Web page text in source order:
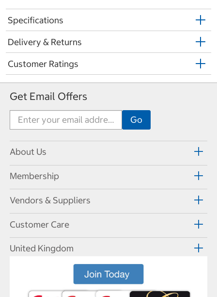
Specifications
Delivery & Returns
Customer Ratings
Get Email Offers
About Us
Membership
Vendors & Suppliers
Customer Care
United Kingdom